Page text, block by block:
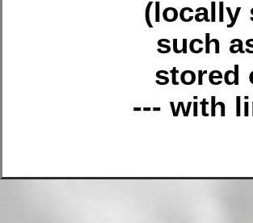
(locally
such
stored
--- with